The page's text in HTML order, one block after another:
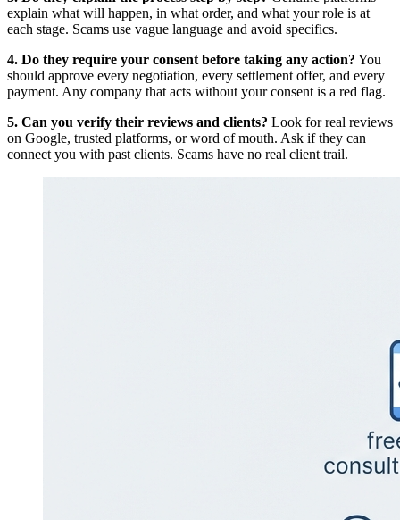
explain what will happen, in what order, and what your role is at
each stage. Scams use vague language and avoid specifics.
4. Do they require your consent before taking any action? You
should approve every negotiation, every settlement offer, and every
payment. Any company that acts without your consent is a red flag.
5. Can you verify their reviews and clients? Look for real reviews
on Google, trusted platforms, or word of mouth. Ask if they can
connect you with past clients. Scams have no real client trail.